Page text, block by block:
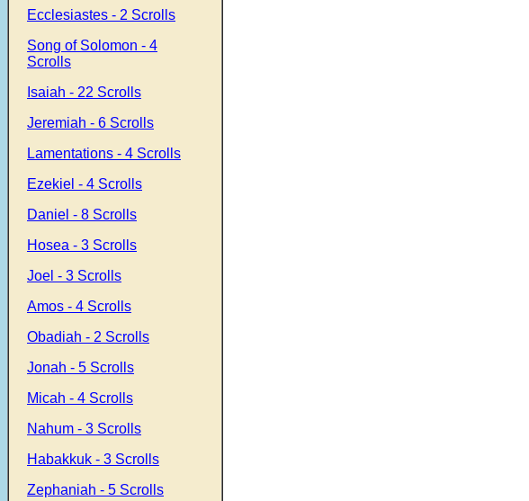
Ecclesiastes - 2 Scrolls
Song of Solomon - 4
Scrolls
Isaiah - 22 Scrolls
Jeremiah - 6 Scrolls
Lamentations - 4 Scrolls
Ezekiel - 4 Scrolls
Daniel - 8 Scrolls
Hosea - 3 Scrolls
Joel - 3 Scrolls
Amos - 4 Scrolls
Obadiah - 2 Scrolls
Jonah - 5 Scrolls
Micah - 4 Scrolls
Nahum - 3 Scrolls
Habakkuk - 3 Scrolls
Zephaniah - 5 Scrolls